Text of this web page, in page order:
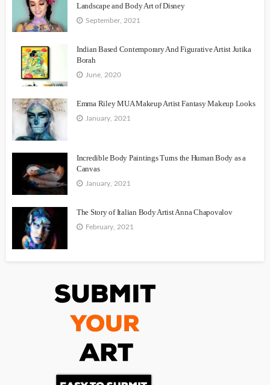
Landscape and Body Art of Disney
September, 2021
Indian Based Contemporary And Figurative Artist Jutika
Borah
June, 2020
Emma Riley MUA Makeup Artist Fantasy Makeup Looks
January, 2021
Incredible Body Paintings Turns the Human Body as a
Canvas
January, 2021
The Story of Italian Body Artist Anna Chapovalov
February, 2021